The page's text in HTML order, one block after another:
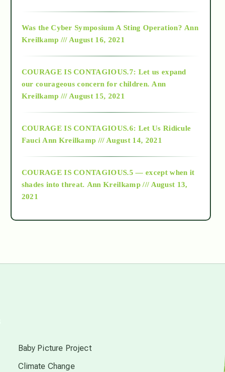
2018
Alt-Epistemology
as above so below
Was the Cyber Symposium A Sting Operation? Ann
Kreilkamp /// August 16, 2021
COURAGE IS CONTAGIOUS.7: Let us expand
our courageous concern for children. Ann
Kreilkamp /// August 15, 2021
COURAGE IS CONTAGIOUS.6: Let Us Ridicule
Fauci Ann Kreilkamp /// August 14, 2021
COURAGE IS CONTAGIOUS.5 — except when it
shades into threat. Ann Kreilkamp /// August 13,
2021
Baby Picture Project
Climate Change